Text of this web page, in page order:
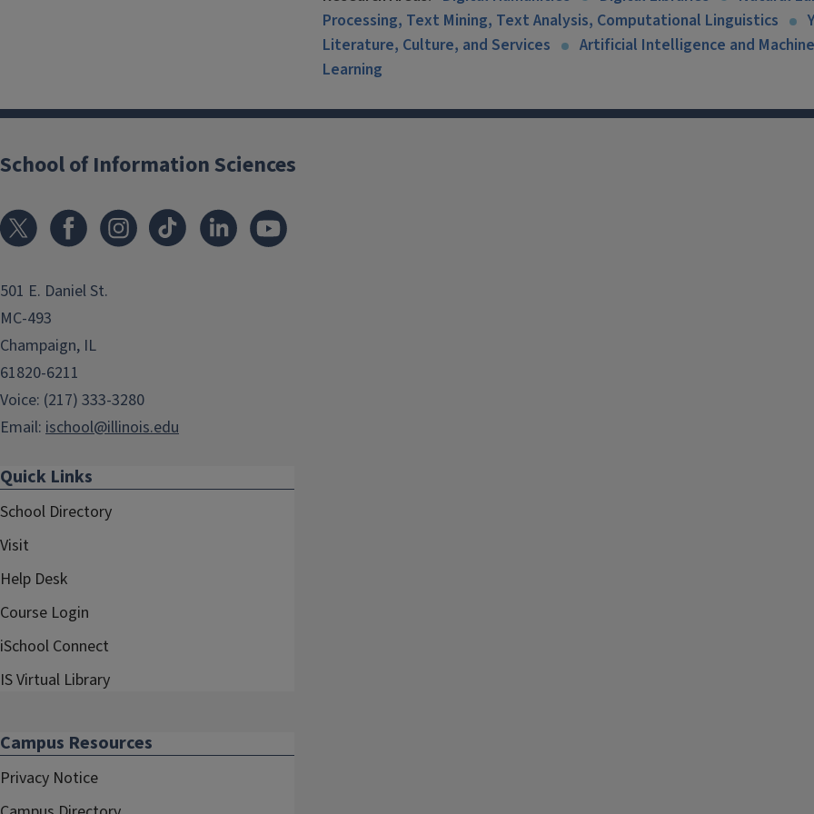
Processing, Text Mining, Text Analysis, Computational Linguistics
Literature, Culture, and Services
Artificial Intelligence and Machine
Learning
School of Information Sciences
501 E. Daniel St.
MC-493
Champaign, IL
61820-6211
Voice: (217) 333-3280
Email: ischool@illinois.edu
Quick Links
School Directory
Visit
Help Desk
Course Login
iSchool Connect
IS Virtual Library
Campus Resources
Privacy Notice